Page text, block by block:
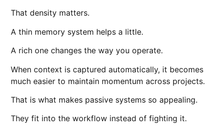
That density matters.
A thin memory system helps a little.
A rich one changes the way you operate.
When context is captured automatically, it becomes
much easier to maintain momentum across projects.
That is what makes passive systems so appealing.
They fit into the workflow instead of fighting it.